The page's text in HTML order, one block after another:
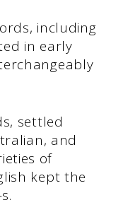
including
in early
settled
and
of
kept the